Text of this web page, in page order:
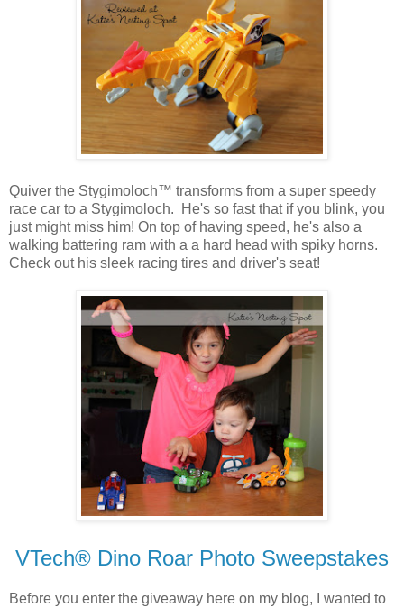
Quiver the Stygimoloch™ transforms from a super speedy
race car to a Stygimoloch. He's so fast that if you blink, you
just might miss him! On top of having speed, he's also a
walking battering ram with a a hard head with spiky horns.
Check out his sleek racing tires and driver's seat!
VTech® Dino Roar Photo Sweepstakes
Before you enter the giveaway here on my blog, I wanted to